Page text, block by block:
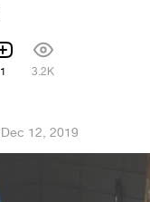
1 3.2K
Dec 12, 2019